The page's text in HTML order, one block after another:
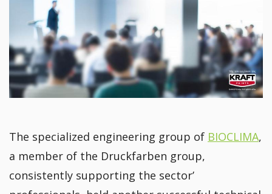
The specialized engineering group of BIOCLIMA,
a member of the Druckfarben group,
consistently supporting the sector’